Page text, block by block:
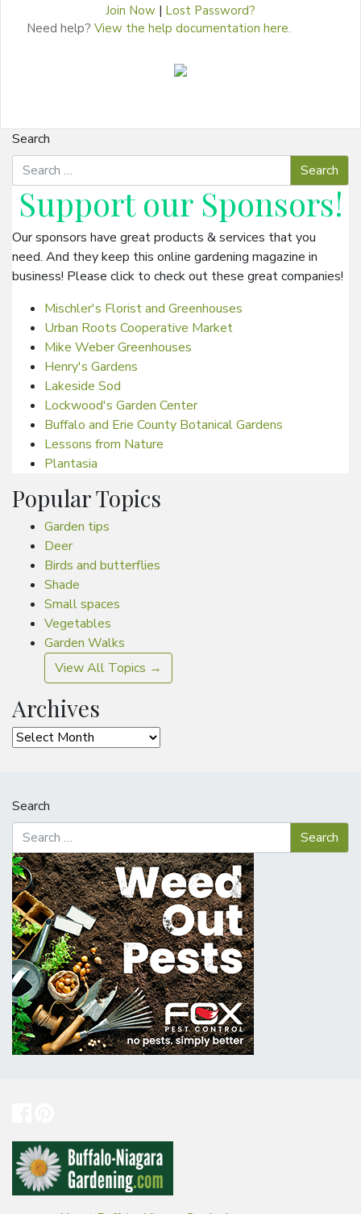
Join Now | Lost Password?
Need help? View the help documentation here.
Search
Support our Sponsors!
Our sponsors have great products & services that you
need. And they keep this online gardening magazine in
business! Please click to check out these great companies!
Mischler's Florist and Greenhouses
Urban Roots Cooperative Market
Mike Weber Greenhouses
Henry's Gardens
Lakeside Sod
Lockwood's Garden Center
Buffalo and Erie County Botanical Gardens
Lessons from Nature
Plantasia
Popular Topics
Garden tips
Deer
Birds and butterflies
Shade
Small spaces
Vegetables
Garden Walks
View All Topics →
Archives
Archives
Search